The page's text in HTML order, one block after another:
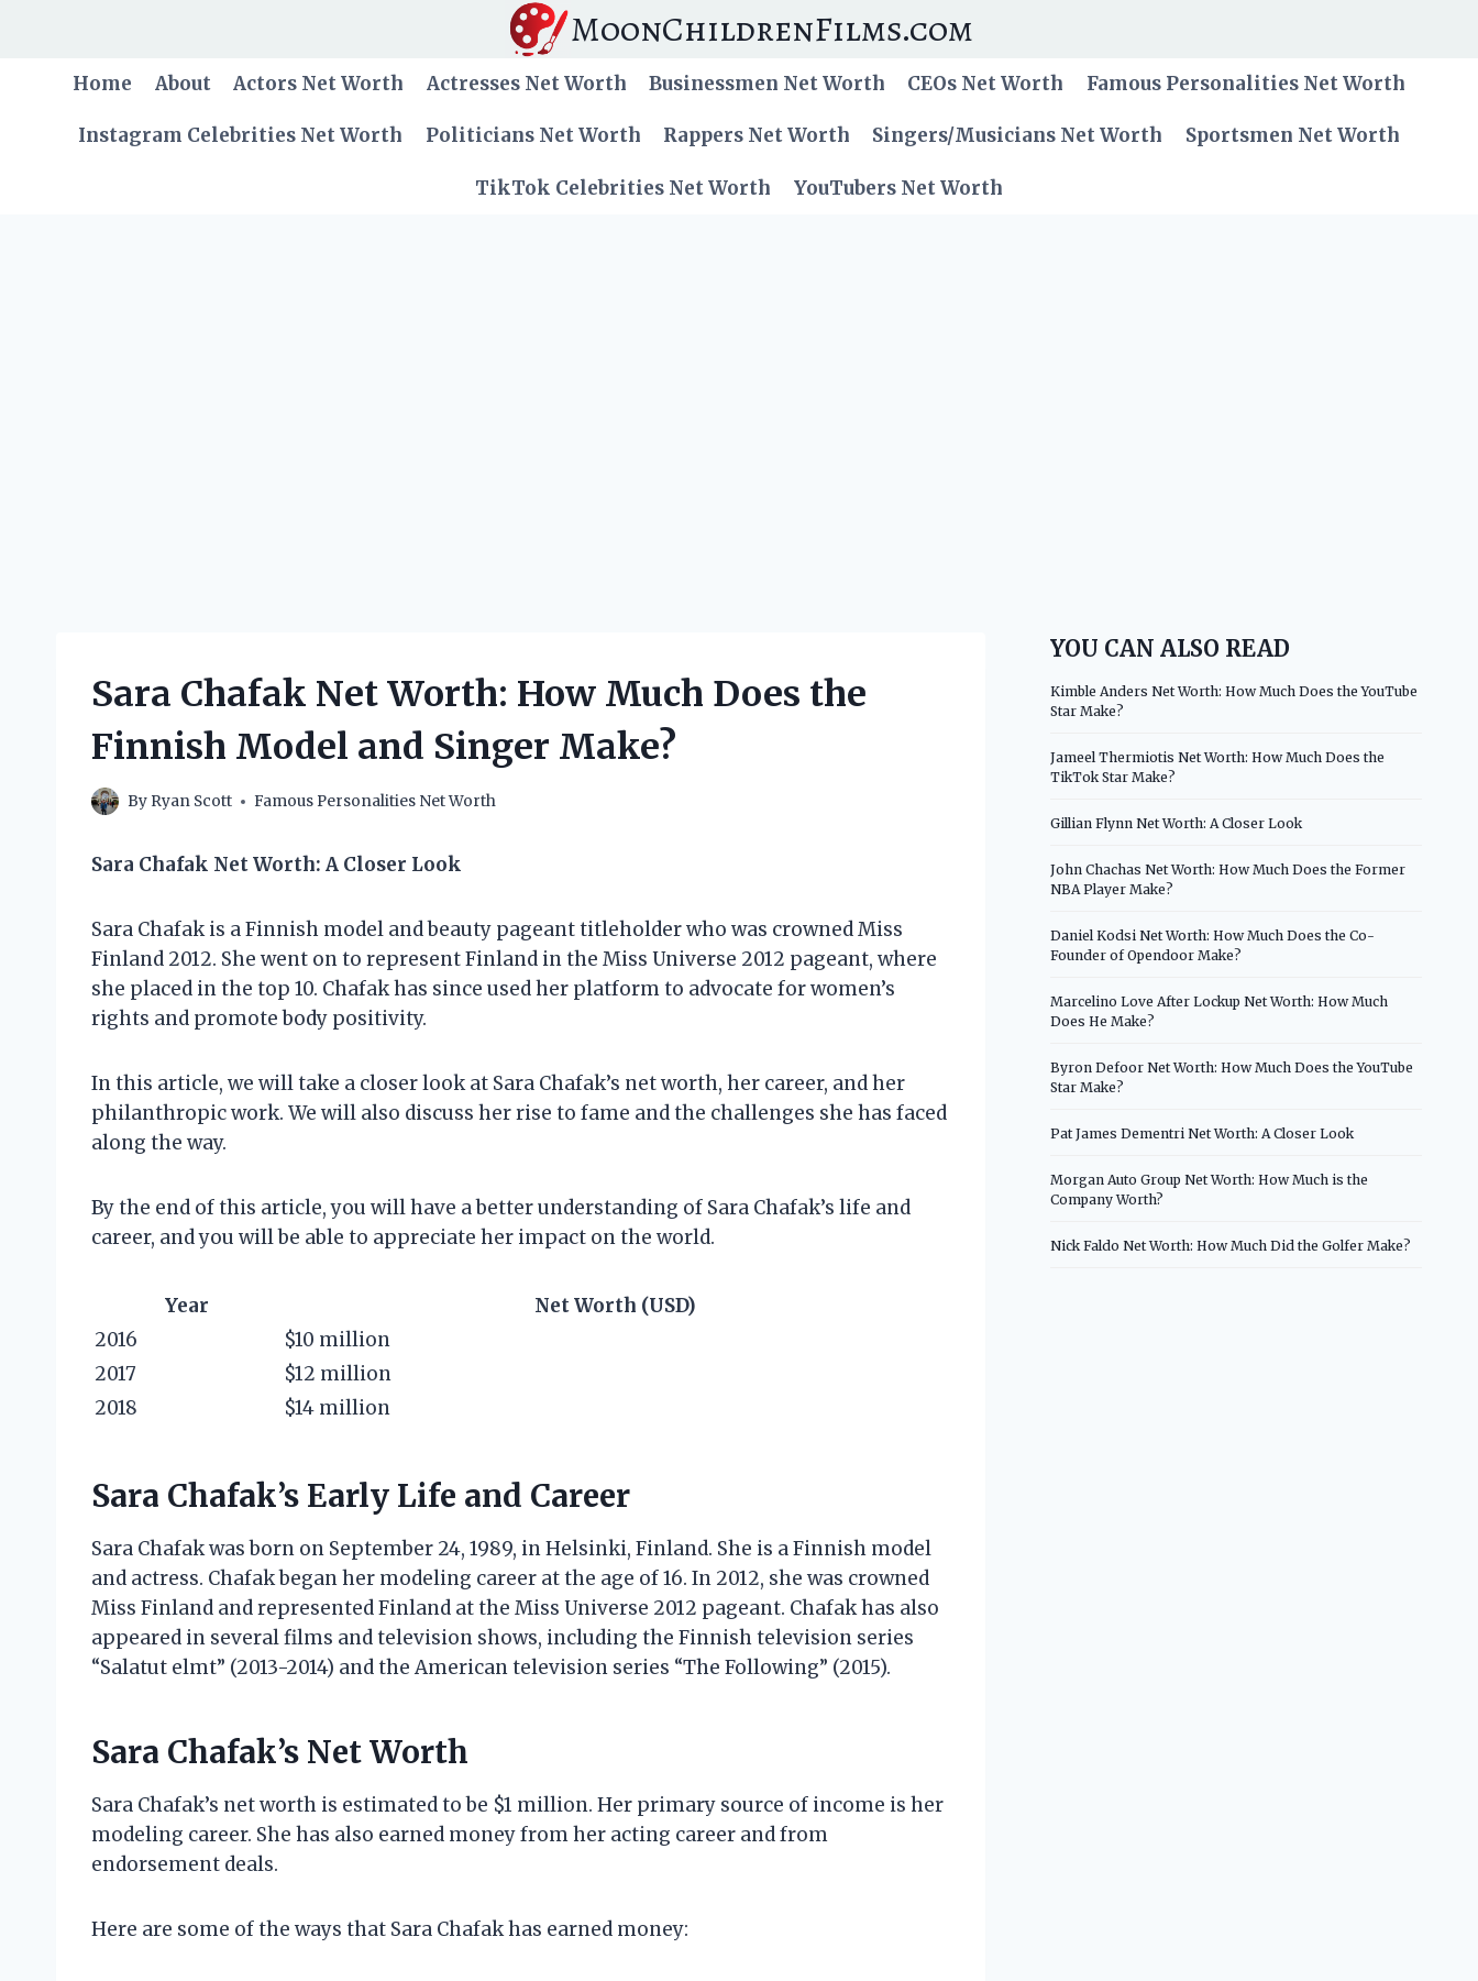
MoonChildrenFilms.com
Home About Actors Net Worth Actresses Net Worth Businessmen Net Worth CEOs Net Worth Famous Personalities Net Worth
Instagram Celebrities Net Worth Politicians Net Worth Rappers Net Worth Singers/Musicians Net Worth Sportsmen Net Worth
TikTok Celebrities Net Worth YouTubers Net Worth
Sara Chafak Net Worth: How Much Does the
Finnish Model and Singer Make?
By Ryan Scott Famous Personalities Net Worth
Sara Chafak Net Worth: A Closer Look
Sara Chafak is a Finnish model and beauty pageant titleholder who was crowned Miss
Finland 2012. She went on to represent Finland in the Miss Universe 2012 pageant, where
she placed in the top 10. Chafak has since used her platform to advocate for women’s
rights and promote body positivity.
In this article, we will take a closer look at Sara Chafak’s net worth, her career, and her
philanthropic work. We will also discuss her rise to fame and the challenges she has faced
along the way.
By the end of this article, you will have a better understanding of Sara Chafak’s life and
career, and you will be able to appreciate her impact on the world.
Year
Net Worth (USD)
2016
$10 million
2017
$12 million
2018
$14 million
Sara Chafak’s Early Life and Career
Sara Chafak was born on September 24, 1989, in Helsinki, Finland. She is a Finnish model
and actress. Chafak began her modeling career at the age of 16. In 2012, she was crowned
Miss Finland and represented Finland at the Miss Universe 2012 pageant. Chafak has also
appeared in several films and television shows, including the Finnish television series
“Salatut elmt” (2013-2014) and the American television series “The Following” (2015).
Sara Chafak’s Net Worth
Sara Chafak’s net worth is estimated to be $1 million. Her primary source of income is her
modeling career. She has also earned money from her acting career and from
endorsement deals.
Here are some of the ways that Sara Chafak has earned money:
YOU CAN ALSO READ
Kimble Anders Net Worth: How Much Does the YouTube
Star Make?
Jameel Thermiotis Net Worth: How Much Does the
TikTok Star Make?
Gillian Flynn Net Worth: A Closer Look
John Chachas Net Worth: How Much Does the Former
NBA Player Make?
Daniel Kodsi Net Worth: How Much Does the Co-
Founder of Opendoor Make?
Marcelino Love After Lockup Net Worth: How Much
Does He Make?
Byron Defoor Net Worth: How Much Does the YouTube
Star Make?
Pat James Dementri Net Worth: A Closer Look
Morgan Auto Group Net Worth: How Much is the
Company Worth?
Nick Faldo Net Worth: How Much Did the Golfer Make?